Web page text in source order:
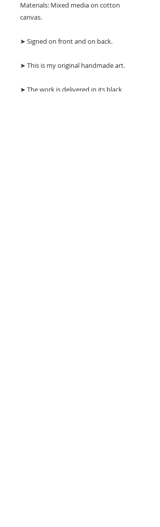
Materials: Mixed media on cotton
canvas.
➤ Signed on front and on back.
➤ This is my original handmade art.
➤ The work is delivered in its black